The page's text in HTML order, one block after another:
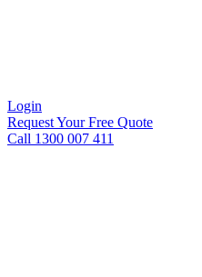
Login
Request Your Free Quote
Call 1300 007 411